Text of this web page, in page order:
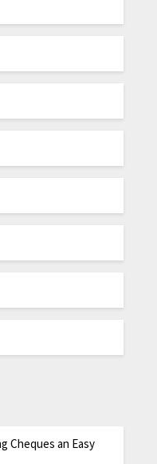
Cheques an Easy